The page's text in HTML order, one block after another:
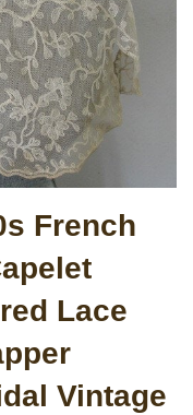
French
Lace
Vintage